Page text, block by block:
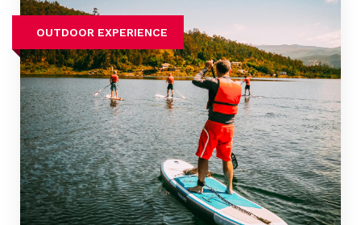
OUTDOOR EXPERIENCE